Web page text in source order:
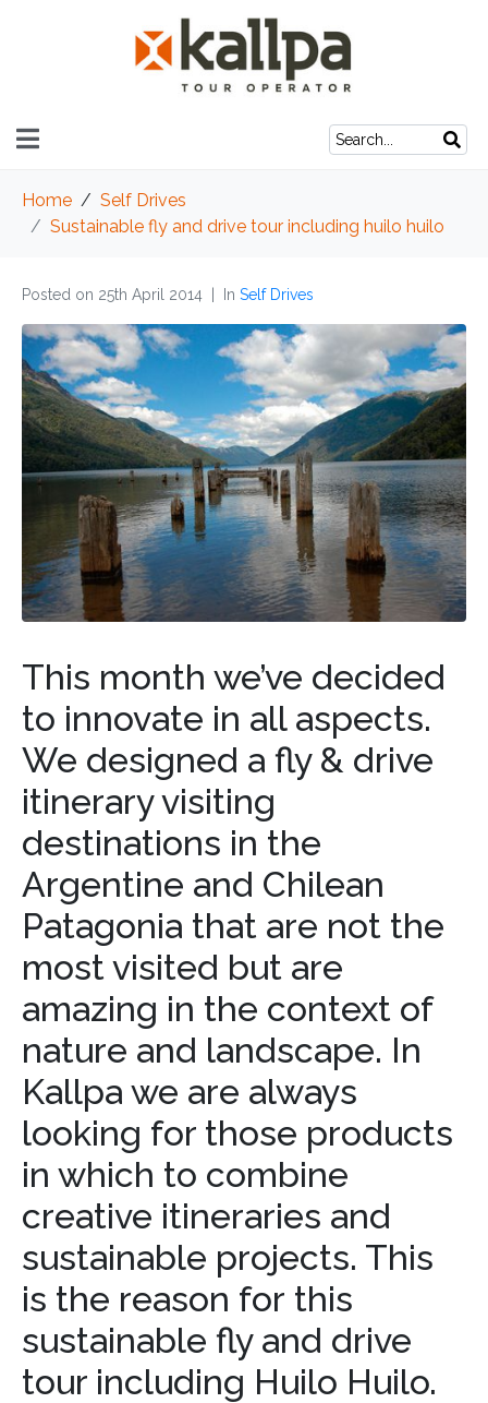
Home
Self Drives
Sustainable fly and drive tour including huilo huilo
Posted on 25th April 2014 In Self Drives
This month we’ve decided
to innovate in all aspects.
We designed a fly & drive
itinerary visiting
destinations in the
Argentine and Chilean
Patagonia that are not the
most visited but are
amazing in the context of
nature and landscape. In
Kallpa we are always
looking for those products
in which to combine
creative itineraries and
sustainable projects. This
is the reason for this
sustainable fly and drive
tour including Huilo Huilo.